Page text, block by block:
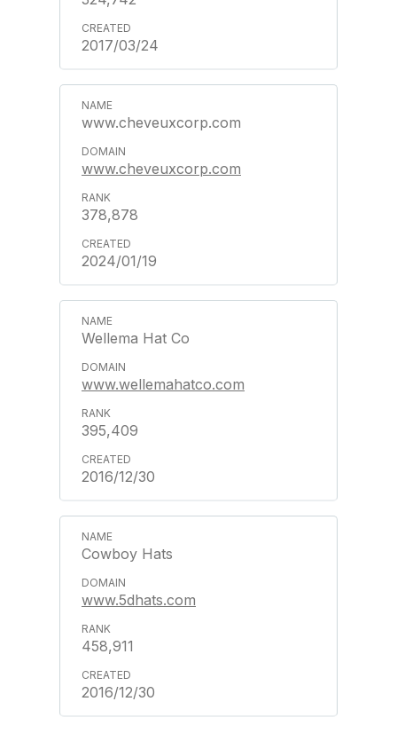
2017/03/24
www.cheveuxcorp.com
www.cheveuxcorp.com
378,878
2024/01/19
Wellema Hat Co
www.wellemahatco.com
395,409
2016/12/30
Cowboy Hats
www.5dhats.com
458,911
2016/12/30